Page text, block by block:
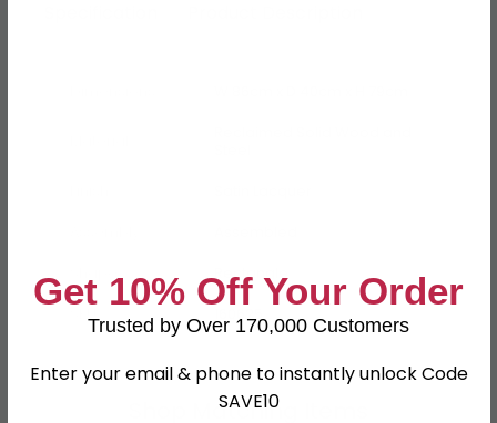
Shape
Rectangle
SKU
160625
Shop Matching Items
Get 10% Off Your Order
Trusted by Over 170,000 Customers
Enter your email & phone to instantly unlock Code
SAVE10